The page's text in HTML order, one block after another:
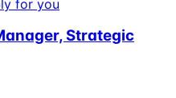
for you
Strategic